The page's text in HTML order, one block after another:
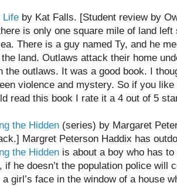
Life by Kat Falls. [Student review by
is only one square mile of land
There is a guy named Ty, and he
land. Outlaws attack their home
the outlaws. It was a good book. I
violence and mystery. So if you
read this book I rate it a 4 out of 5
the Hidden (series) by Margaret
Margret Peterson Haddix has
the Hidden is about a boy who has
if he doesn’t the population police will
a girl’s face in the window of a house